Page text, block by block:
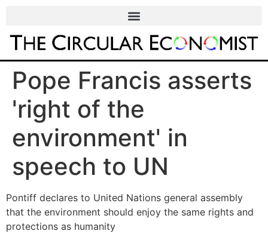
Pope Francis asserts
'right of the
environment' in
speech to UN
Pontiff declares to United Nations general assembly
that the environment should enjoy the same rights and
protections as humanity